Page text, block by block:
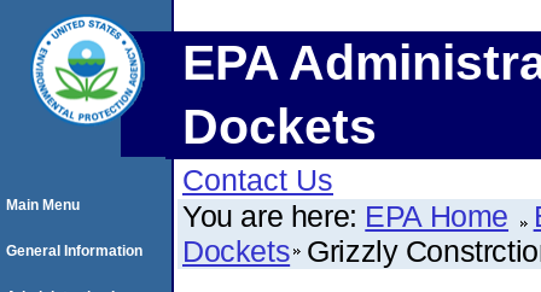
EPA
Dockets
Contact Us
You are here: EPA Home
Dockets Grizzly
Main Menu
General Information